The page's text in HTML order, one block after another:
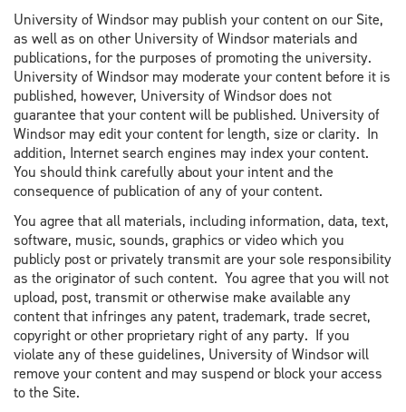
University of Windsor may publish your content on our Site,
as well as on other University of Windsor materials and
publications, for the purposes of promoting the university.
University of Windsor may moderate your content before it is
published, however, University of Windsor does not
guarantee that your content will be published. University of
Windsor may edit your content for length, size or clarity. In
addition, Internet search engines may index your content.
You should think carefully about your intent and the
consequence of publication of any of your content.
You agree that all materials, including information, data, text,
software, music, sounds, graphics or video which you
publicly post or privately transmit are your sole responsibility
as the originator of such content. You agree that you will not
upload, post, transmit or otherwise make available any
content that infringes any patent, trademark, trade secret,
copyright or other proprietary right of any party. If you
violate any of these guidelines, University of Windsor will
remove your content and may suspend or block your access
to the Site.